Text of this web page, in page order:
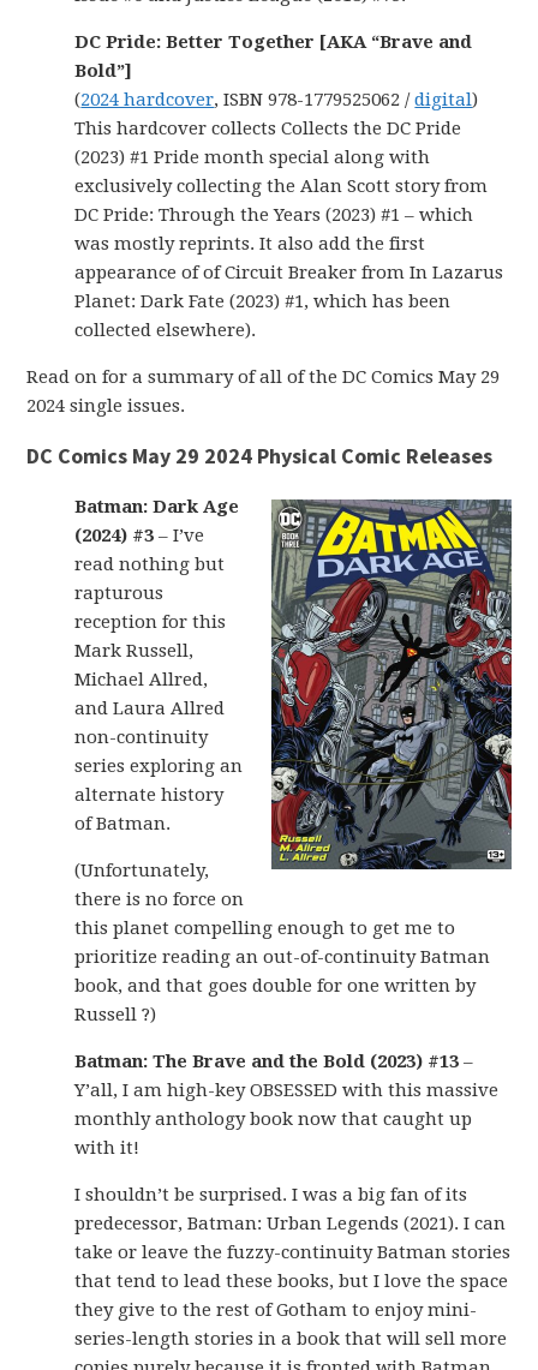
DC Pride: Better Together [AKA “Brave and
Bold”]
(2024 hardcover, ISBN 978-1779525062 /digital)
This hardcover collects Collects the DC Pride
(2023) #1 Pride month special along with
exclusively collecting the Alan Scott story from
DC Pride: Through the Years (2023) #1 – which
was mostly reprints. It also add the first
appearance of of Circuit Breaker from In Lazarus
Planet: Dark Fate (2023) #1, which has been
collected elsewhere).
Read on for a summary of all of the DC Comics May 29
2024 single issues.
DC Comics May 29 2024 Physical Comic Releases
Batman: Dark Age
(2024) #3 – I’ve
read nothing but
rapturous
reception for this
Mark Russell,
Michael Allred,
and Laura Allred
non-continuity
series exploring an
alternate history
of Batman.
(Unfortunately,
there is no force on
this planet compelling enough to get me to
prioritize reading an out-of-continuity Batman
book, and that goes double for one written by
Russell ?)
Batman: The Brave and the Bold (2023) #13 –
Y’all, I am high-key OBSESSED with this massive
monthly anthology book now that caught up
with it!
I shouldn’t be surprised. I was a big fan of its
predecessor, Batman: Urban Legends (2021). I can
take or leave the fuzzy-continuity Batman stories
that tend to lead these books, but I love the space
they give to the rest of Gotham to enjoy mini-
series-length stories in a book that will sell more